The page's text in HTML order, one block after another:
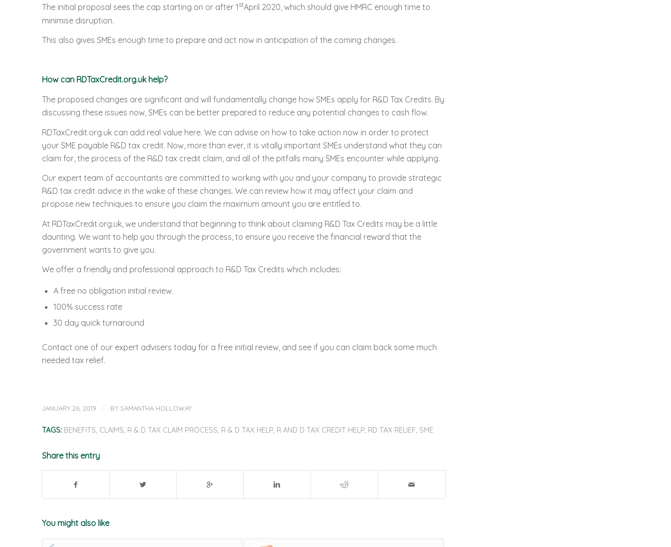
The initial proposal sees the cap starting on or after 1stApril 2020, which should give HMRC enough time to
minimise disruption.
This also gives SMEs enough time to prepare and act now in anticipation of the coming changes.
How can RDTaxCredit.org.uk help?
The proposed changes are significant and will fundamentally change how SMEs apply for R&D Tax Credits. By
discussing these issues now, SMEs can be better prepared to reduce any potential changes to cash flow.
RDTaxCredit.org.uk can add real value here. We can advise on how to take action now in order to protect
your SME payable R&D tax credit. Now, more than ever, it is vitally important SMEs understand what they can
claim for, the process of the R&D tax credit claim, and all of the pitfalls many SMEs encounter while applying.
Our expert team of accountants are committed to working with you and your company to provide strategic
R&D tax credit advice in the wake of these changes. We can review how it may affect your claim and
propose new techniques to ensure you claim the maximum amount you are entitled to.
At RDTaxCredit.org.uk, we understand that beginning to think about claiming R&D Tax Credits may be a little
daunting. We want to help you through the process, to ensure you receive the financial reward that the
government wants to give you.
We offer a friendly and professional approach to R&D Tax Credits which includes:
A free no obligation initial review.
100% success rate
30 day quick turnaround
Contact one of our expert advisers today for a free initial review, and see if you can claim back some much
needed tax relief.
JANUARY 26, 2019 / BY SAMANTHA HOLLOWAY
TAGS: BENEFITS, CLAIMS, R & D TAX CLAIM PROCESS, R & D TAX HELP, R AND D TAX CREDIT HELP, RD TAX RELIEF, SME
Share this entry
You might also like